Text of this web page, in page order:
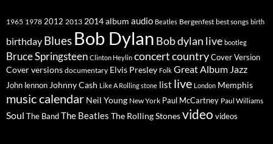
1965 1978 2012 2013 2014album audio Beatles Bergenfest best songs birth
birthday Blues Bob Dylan Bob dylan live bootleg
Bruce Springsteen Clinton Heylin concertcountryCover Version
Cover versions documentary Elvis Presley Folk Great Album Jazz
John lennon Johnny Cash Like A Rolling stone list live London Memphis
music calendar Neil Young New York Paul McCartney Paul Williams
Soul The BandThe Beatles The Rolling Stonesvideo videos